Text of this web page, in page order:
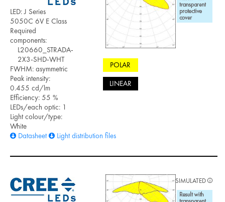
LED: J Series
5050C 6V E Class
Required
components:
L20660_STRADA-
2X3-SHD-WHT
FWHM: asymmetric
Peak intensity:
0.455 cd/lm
Efficiency: 55 %
LEDs/each optic: 1
Light colour/type:
White
Datasheet
Light distribution files
POLAR
LINEAR
SIMULATED